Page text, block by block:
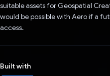
suitable assets for Geospatial
would be possible with Aero if a
access.
Built with